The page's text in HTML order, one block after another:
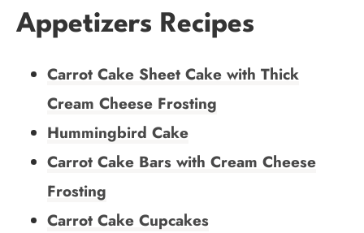
Appetizers Recipes
Carrot Cake Sheet Cake with Thick
Cream Cheese Frosting
Hummingbird Cake
Carrot Cake Bars with Cream Cheese
Frosting
Carrot Cake Cupcakes